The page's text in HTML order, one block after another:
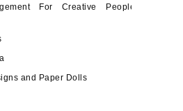
For Creative People
and Paper Dolls